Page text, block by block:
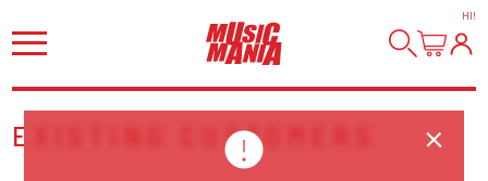
HI!
EXISTING CUSTOMERS